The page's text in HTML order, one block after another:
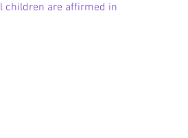
children are affirmed in